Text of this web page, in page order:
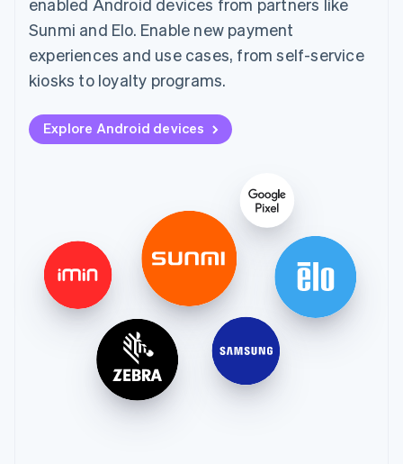
Sunmi and Elo. Enable new payment
experiences and use cases, from self-service
kiosks to loyalty programs.
Explore Android devices